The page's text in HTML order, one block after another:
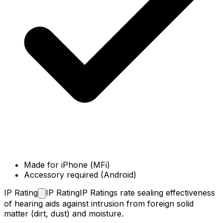
Made for iPhone (MFi)
Accessory required (Android)
IP Rating IP RatingIP Ratings rate sealing effectiveness
of hearing aids against intrusion from foreign solid
matter (dirt, dust) and moisture.